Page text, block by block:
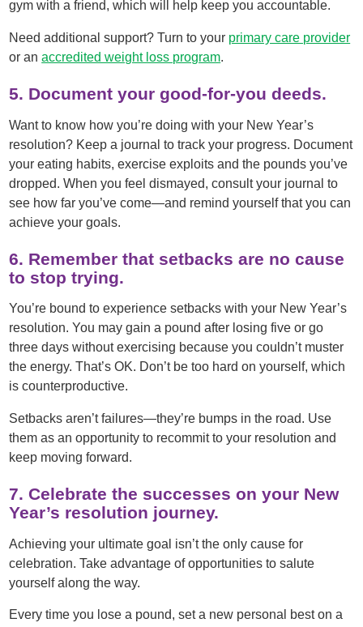
gym with a friend, which will help keep you accountable.
Need additional support? Turn to your primary care provider
or anaccredited weight loss program.
5. Document your good-for-you deeds.
Want to know how you’re doing with your New Year’s
resolution? Keep a journal to track your progress. Document
your eating habits, exercise exploits and the pounds you’ve
dropped. When you feel dismayed, consult your journal to
see how far you’ve come—and remind yourself that you can
achieve your goals.
6. Remember that setbacks are no cause
to stop trying.
You’re bound to experience setbacks with your New Year’s
resolution. You may gain a pound after losing five or go
three days without exercising because you couldn’t muster
the energy. That’s OK. Don’t be too hard on yourself, which
is counterproductive.
Setbacks aren’t failures—they’re bumps in the road. Use
them as an opportunity to recommit to your resolution and
keep moving forward.
7. Celebrate the successes on your New
Year’s resolution journey.
Achieving your ultimate goal isn’t the only cause for
celebration. Take advantage of opportunities to salute
yourself along the way.
Every time you lose a pound, set a new personal best on a